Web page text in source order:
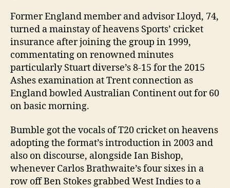
Former England member and advisor Lloyd, 74,
turned a mainstay of heavens Sports’ cricket
insurance after joining the group in 1999,
commentating on renowned minutes
particularly Stuart diverse’s 8-15 for the 2015
Ashes examination at Trent connection as
England bowled Australian Continent out for 60
on basic morning.
Bumble got the vocals of T20 cricket on heavens
adopting the format’s introduction in 2003 and
also on discourse, alongside Ian Bishop,
whenever Carlos Brathwaite’s four sixes in a
row off Ben Stokes grabbed West Indies to a